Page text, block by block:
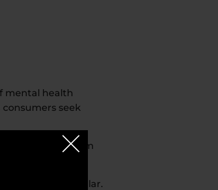
mental health
seek
nervous system
becoming popular.